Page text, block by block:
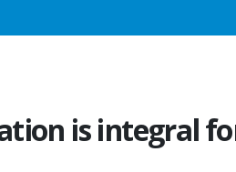
is integral